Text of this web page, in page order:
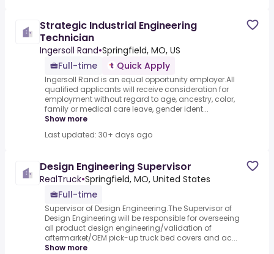
Strategic Industrial Engineering
Technician
Ingersoll Rand•Springfield, MO, US
Full-time
Quick Apply
Ingersoll Rand is an equal opportunity employer.All
qualified applicants will receive consideration for
employment without regard to age, ancestry, color,
family or medical care leave, gender ident...
Show more
Last updated: 30+ days ago
Design Engineering Supervisor
RealTruck•Springfield, MO, United States
Full-time
Supervisor of Design Engineering.The Supervisor of
Design Engineering will be responsible for overseeing
all product design engineering/validation of
aftermarket/OEM pick-up truck bed covers and ac...
Show more